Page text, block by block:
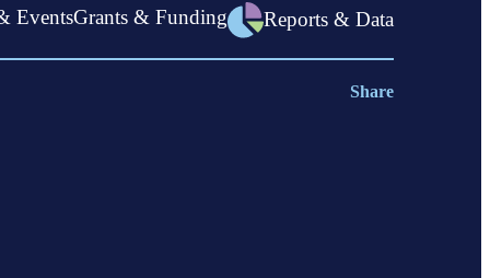
EventsGrants & Funding Reports & Data
Share